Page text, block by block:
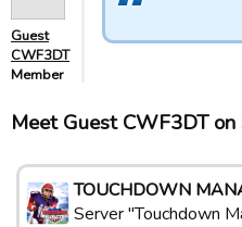
Guest
CWF3DT
Member
Meet Guest CWF3DT
TOUCHDOWN
Server "Touchdown